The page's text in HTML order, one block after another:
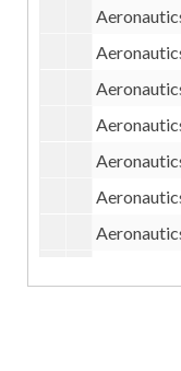
Aeronautics
Aeronautics
Aeronautics
Aeronautics
Aeronautics,